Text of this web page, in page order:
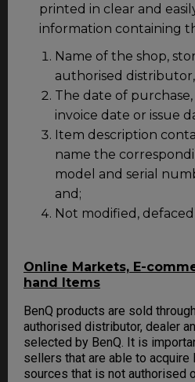
printed in clear and
information containing
Name of the shop,
authorised
The date of
invoice date or issue
Item description
name the
model and serial
and;
Not modified,
Online Markets, E-
hand Items
BenQ products are sold
authorised distributor, dealer
selected by BenQ. It is
sellers that are able to acquire
sources that is not authorised